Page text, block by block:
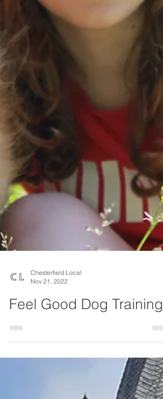
Feel Good Dog Training